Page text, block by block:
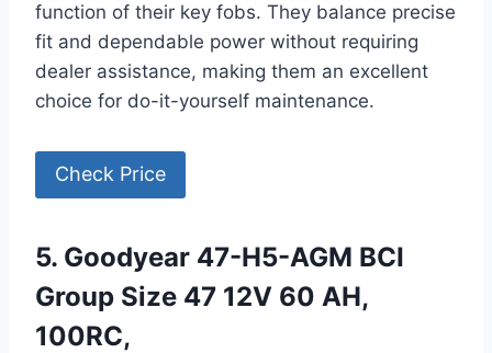
function of their key fobs. They balance precise
fit and dependable power without requiring
dealer assistance, making them an excellent
choice for do-it-yourself maintenance.
Check Price
5. Goodyear 47-H5-AGM BCI
Group Size 47 12V 60 AH,
100RC,